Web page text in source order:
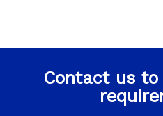
Contact us